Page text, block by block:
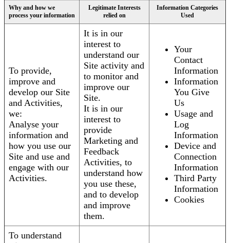
Why and how we
process your information
Legitimate Interests
relied on
Information Categories
Used
To provide,
improve and
develop our Site
and Activities,
we:
Analyse your
information and
how you use our
Site and use and
engage with our
Activities.
It is in our
interest to
understand our
Site activity and
to monitor and
improve our
Site.
It is in our
interest to
provide
Marketing and
Feedback
Activities, to
understand how
you use these,
and to develop
and improve
them.
Your
Contact
Information
Information
You Give
Us
Usage and
Log
Information
Device and
Connection
Information
Third Party
Information
Cookies
To understand